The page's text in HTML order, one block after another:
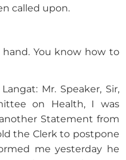
called upon.
You know how to
Mr. Speaker, Sir,
on Health, I was
Statement from
the Clerk to postpone
me yesterday he